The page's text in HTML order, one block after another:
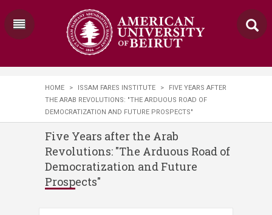
HOME > ISSAM FARES INSTITUTE >
FIVE YEARS AFTER
THE ARAB REVOLUTIONS: "THE ARDUOUS ROAD OF
DEMOCRATIZATION AND FUTURE PROSPECTS"
Five Years after the Arab
Revolutions: "The Arduous Road of
Democratization and Future
Prospects"